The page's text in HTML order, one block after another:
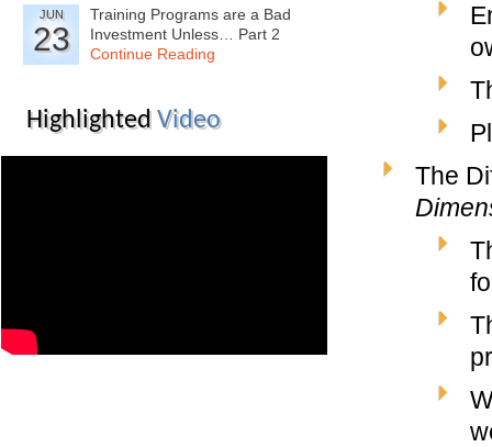
The
JUN
23
Training Programs are a Bad
Investment Unless… Part 2
Continue Reading
Highlighted Video